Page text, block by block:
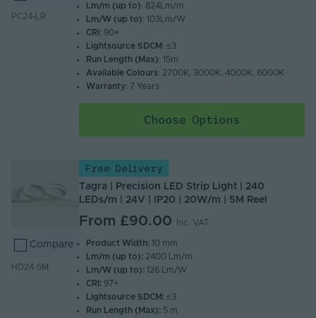
PC24-LR
Lm/m (up to): 824Lm/m
Lm/W (up to): 103Lm/W
CRI : 90+
Lightsource SDCM : ≤3
Run Length (Max): 15m
Available Colours: 2700K, 3000K, 4000K, 6000K
Warranty: 7 Years
Choose Options
Compare
HD24-5M
Free Delivery
Tagra | Precision LED Strip Light | 240
LEDs/m | 24V | IP20 | 20W/m | 5M Reel
From £90.00 Inc. VAT
Product Width: 10 mm
Lm/m (up to): 2400 Lm/m
Lm/W (up to): 126 Lm/W
CRI: 97+
Lightsource SDCM: ≤3
Run Length (Max): 5 m